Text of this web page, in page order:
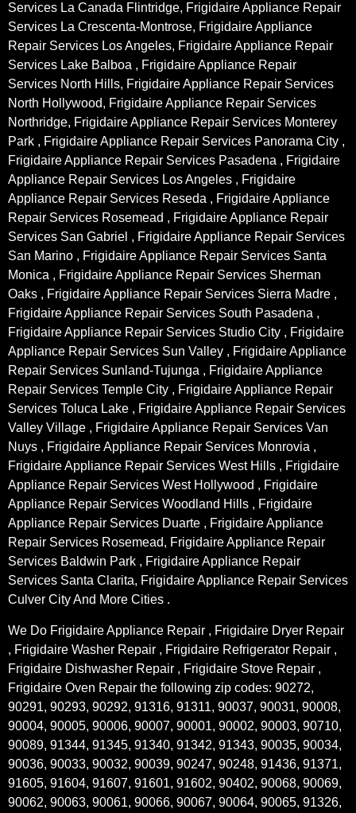
Services La Canada Flintridge, Frigidaire Appliance Repair
Services La Crescenta-Montrose, Frigidaire Appliance
Repair Services Los Angeles, Frigidaire Appliance Repair
Services Lake Balboa , Frigidaire Appliance Repair
Services North Hills, Frigidaire Appliance Repair Services
North Hollywood, Frigidaire Appliance Repair Services
Northridge, Frigidaire Appliance Repair Services Monterey
Park , Frigidaire Appliance Repair Services Panorama City ,
Frigidaire Appliance Repair Services Pasadena , Frigidaire
Appliance Repair Services Los Angeles , Frigidaire
Appliance Repair Services Reseda , Frigidaire Appliance
Repair Services Rosemead , Frigidaire Appliance Repair
Services San Gabriel , Frigidaire Appliance Repair Services
San Marino , Frigidaire Appliance Repair Services Santa
Monica , Frigidaire Appliance Repair Services Sherman
Oaks , Frigidaire Appliance Repair Services Sierra Madre ,
Frigidaire Appliance Repair Services South Pasadena ,
Frigidaire Appliance Repair Services Studio City , Frigidaire
Appliance Repair Services Sun Valley , Frigidaire Appliance
Repair Services Sunland-Tujunga , Frigidaire Appliance
Repair Services Temple City , Frigidaire Appliance Repair
Services Toluca Lake , Frigidaire Appliance Repair Services
Valley Village , Frigidaire Appliance Repair Services Van
Nuys , Frigidaire Appliance Repair Services Monrovia ,
Frigidaire Appliance Repair Services West Hills , Frigidaire
Appliance Repair Services West Hollywood , Frigidaire
Appliance Repair Services Woodland Hills , Frigidaire
Appliance Repair Services Duarte , Frigidaire Appliance
Repair Services Rosemead, Frigidaire Appliance Repair
Services Baldwin Park , Frigidaire Appliance Repair
Services Santa Clarita, Frigidaire Appliance Repair Services
Culver City And More Cities .
We Do Frigidaire Appliance Repair , Frigidaire Dryer Repair
, Frigidaire Washer Repair , Frigidaire Refrigerator Repair ,
Frigidaire Dishwasher Repair , Frigidaire Stove Repair ,
Frigidaire Oven Repair the following zip codes: 90272,
90291, 90293, 90292, 91316, 91311, 90037, 90031, 90008,
90004, 90005, 90006, 90007, 90001, 90002, 90003, 90710,
90089, 91344, 91345, 91340, 91342, 91343, 90035, 90034,
90036, 90033, 90032, 90039, 90247, 90248, 91436, 91371,
91605, 91604, 91607, 91601, 91602, 90402, 90068, 90069,
90062, 90063, 90061, 90066, 90067, 90064, 90065, 91326,